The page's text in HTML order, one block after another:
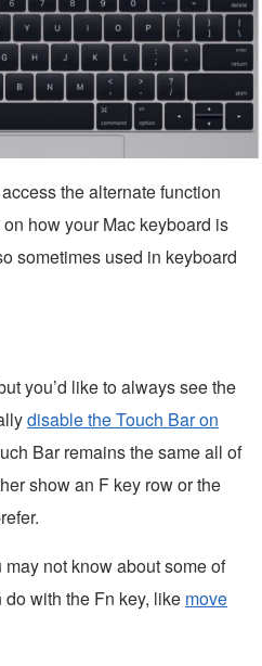
the alternate function
how your Mac keyboard is
sometimes used in keyboard
you’d like to always see the
disable the Touch Bar on
Bar remains the same all of
show an F key row or the
may not know about some of
with the Fn key, like move